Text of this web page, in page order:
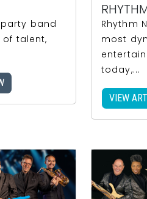
party band
talent,
Rhythm
most
today,...
VIEW